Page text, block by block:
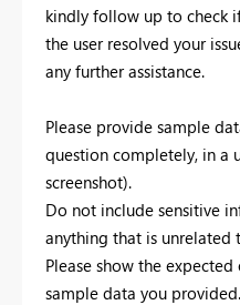
kindly follow up to check
the user resolved your
any further assistance.
Please provide sample
question completely, in a
screenshot).
Do not include sensitive
anything that is unrelated
Please show the
sample data you provided.